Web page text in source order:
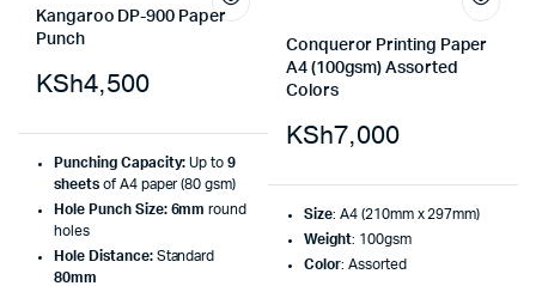
Kangaroo DP-900 Paper
Punch
KSh4,500
Punching Capacity: Up to9
sheetsof A4 paper (80 gsm)
Hole Punch Size: 6mm round
holes
Hole Distance:Standard
80mm
Conqueror Printing Paper
A4 (100gsm) Assorted
Colors
KSh7,000
Size: A4 (210mm x 297mm)
Weight: 100gsm
Color: Assorted